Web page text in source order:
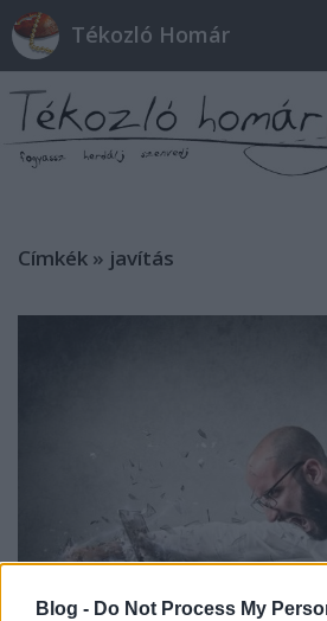
Blog - Do Not Process My
Tékozló Homár
Címkék » javítás